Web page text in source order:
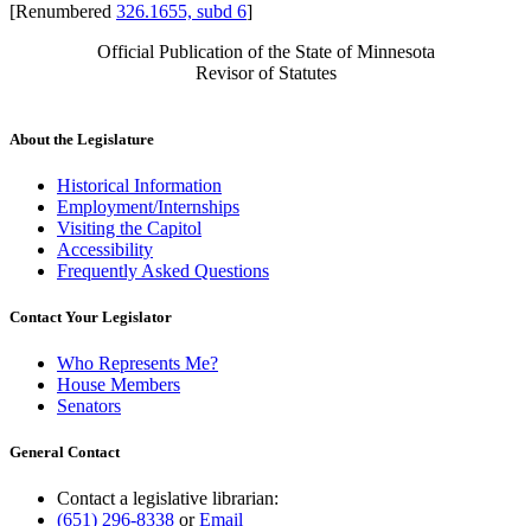
[Renumbered 326.1655, subd 6]
Official Publication of the State of Minnesota
Revisor of Statutes
About the Legislature
Historical Information
Employment/Internships
Visiting the Capitol
Accessibility
Frequently Asked Questions
Contact Your Legislator
Who Represents Me?
House Members
Senators
General Contact
Contact a legislative librarian:
(651) 296-8338 orEmail